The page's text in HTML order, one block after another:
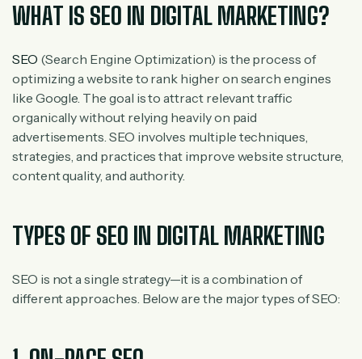
WHAT IS SEO IN DIGITAL MARKETING?
SEO (Search Engine Optimization) is the process of
optimizing a website to rank higher on search engines
like Google. The goal is to attract relevant traffic
organically without relying heavily on paid
advertisements. SEO involves multiple techniques,
strategies, and practices that improve website structure,
content quality, and authority.
TYPES OF SEO IN DIGITAL MARKETING
SEO is not a single strategy—it is a combination of
different approaches. Below are the major types of SEO: